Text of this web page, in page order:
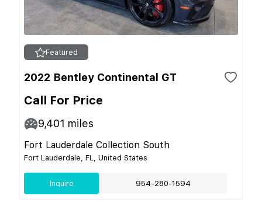
Featured
2022 Bentley Continental GT
Call For Price
9,401 miles
Fort Lauderdale Collection South
Fort Lauderdale, FL, United States
Inquire 954-280-1594